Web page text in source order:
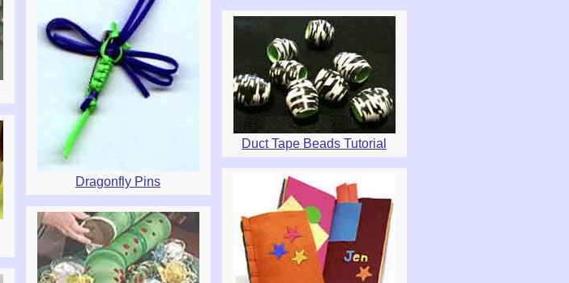
Dragonfly Pins
Duct Tape Beads Tutorial